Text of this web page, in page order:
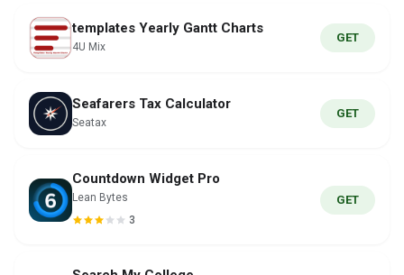
templates Yearly Gantt Charts
4U Mix
GET
Seafarers Tax Calculator
Seatax
GET
Countdown Widget Pro
Lean Bytes
3
GET